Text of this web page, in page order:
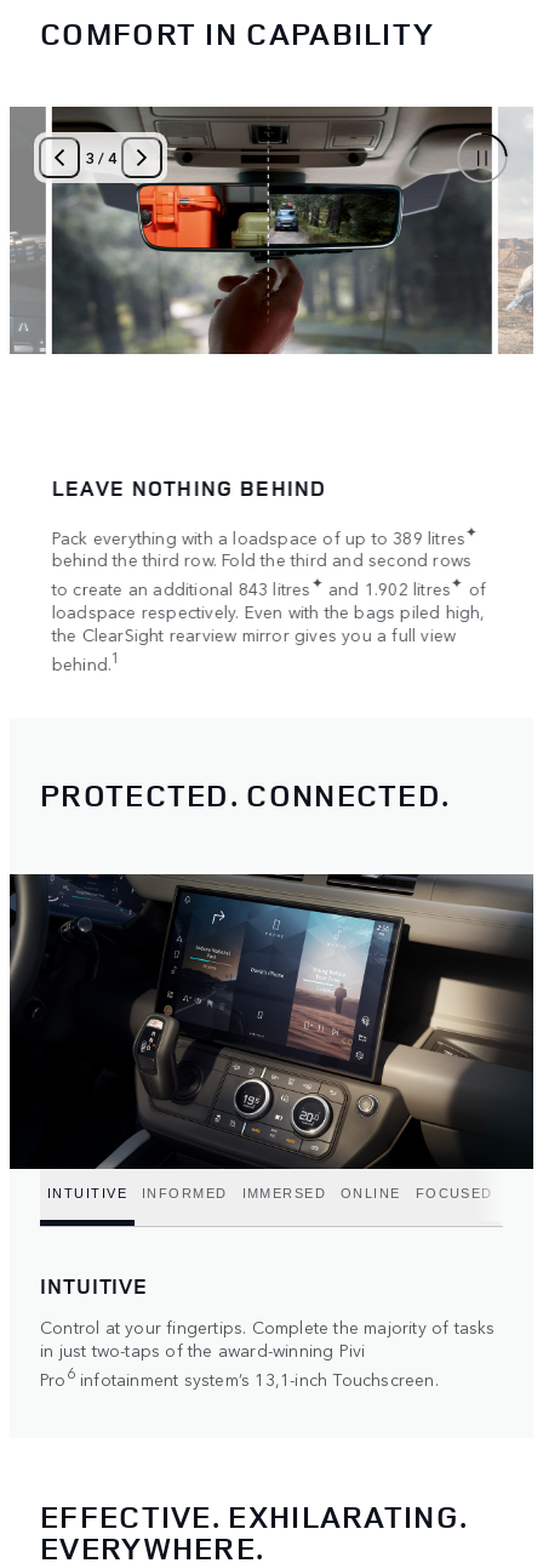
COMFORT IN CAPABILITY
3 /4
LEAVE NOTHING BEHIND
Pack everything with a loadspace of up to 389 litres✦
behind the third row. Fold the third and second rows
to create an additional 843 litres✦ and 1.902 litres✦ of
loadspace respectively. Even with the bags piled high,
the ClearSight rearview mirror gives you a full view
behind.1
PROTECTED. CONNECTED.
INTUITIVE INFORMED IMMERSED ONLINE FOCUSED
INTUITIVE
Control at your fingertips. Complete the majority of tasks
in just two-taps of the award-winning Pivi
Pro6infotainment system’s 13,1-inch Touchscreen.
EFFECTIVE. EXHILARATING.
EVERYWHERE.